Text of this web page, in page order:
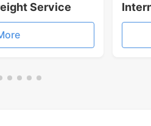
Service